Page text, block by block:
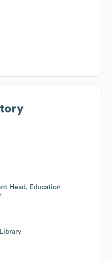
Head, Education